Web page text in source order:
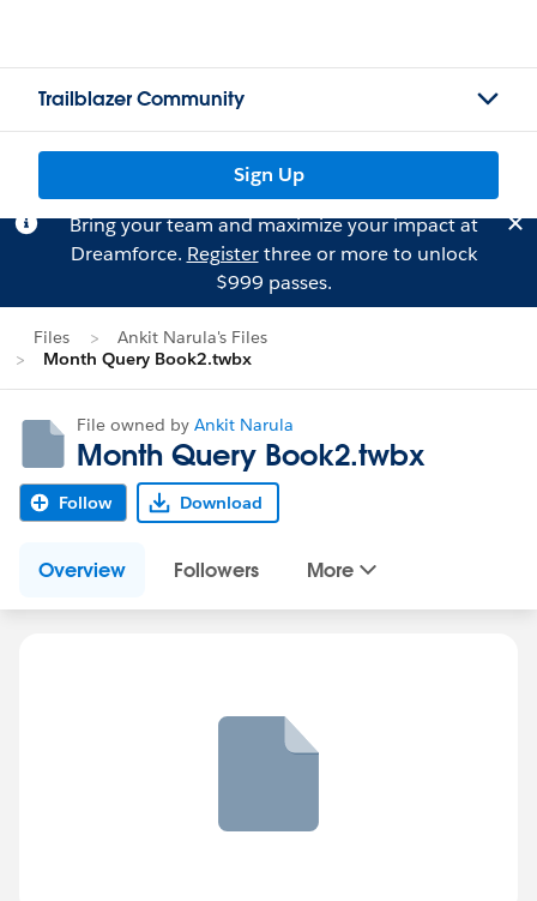
Trailblazer Community
Sign Up
Bring your team and maximize your impact at
Dreamforce. Registerthree or more to unlock
$999 passes.
Files
Ankit Narula's Files
Month Query Book2.twbx
File owned by Ankit Narula
Month Query Book2.twbx
Follow Download
Overview Followers More